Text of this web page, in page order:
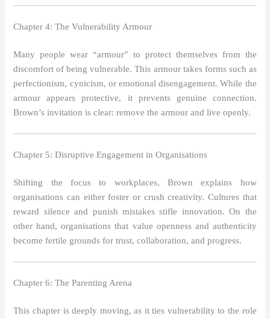
Chapter 4: The Vulnerability Armour
Many people wear “armour” to protect themselves from the
discomfort of being vulnerable. This armour takes forms such as
perfectionism, cynicism, or emotional disengagement. While the
armour appears protective, it prevents genuine connection.
Brown’s invitation is clear: remove the armour and live openly.
Chapter 5: Disruptive Engagement in Organisations
Shifting the focus to workplaces, Brown explains how
organisations can either foster or crush creativity. Cultures that
reward silence and punish mistakes stifle innovation. On the
other hand, organisations that value openness and authenticity
become fertile grounds for trust, collaboration, and progress.
Chapter 6: The Parenting Arena
This chapter is deeply moving, as it ties vulnerability to the role